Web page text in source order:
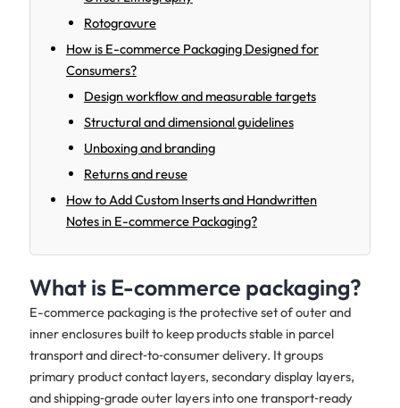
Rotogravure
How is E-commerce Packaging Designed for
Consumers?
Design workflow and measurable targets
Structural and dimensional guidelines
Unboxing and branding
Returns and reuse
How to Add Custom Inserts and Handwritten
Notes in E-commerce Packaging?
What is E-commerce packaging?
E-commerce packaging is the protective set of outer and
inner enclosures built to keep products stable in parcel
transport and direct‑to‑consumer delivery. It groups
primary product contact layers, secondary display layers,
and shipping‑grade outer layers into one transport‑ready